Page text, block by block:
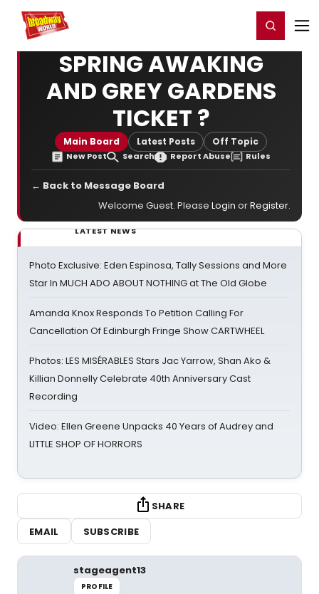
Home For You Register/Login
SPRING AWAKING
AND GREY GARDENS
TICKET ?
Main Board Latest Posts Off Topic
New Post Search Report Abuse Rules
← Back to Message Board
Welcome Guest. Please Login orRegister.
LATEST NEWS
Photo Exclusive: Eden Espinosa, Tally Sessions and More
Star In MUCH ADO ABOUT NOTHING at The Old Globe
Amanda Knox Responds To Petition Calling For
Cancellation Of Edinburgh Fringe Show CARTWHEEL
Photos: LES MISÉRABLES Stars Jac Yarrow, Shan Ako &
Killian Donnelly Celebrate 40th Anniversary Cast
Recording
Video: Ellen Greene Unpacks 40 Years of Audrey and
LITTLE SHOP OF HORRORS
SHARE
EMAIL
SUBSCRIBE
stageagent13
PROFILE